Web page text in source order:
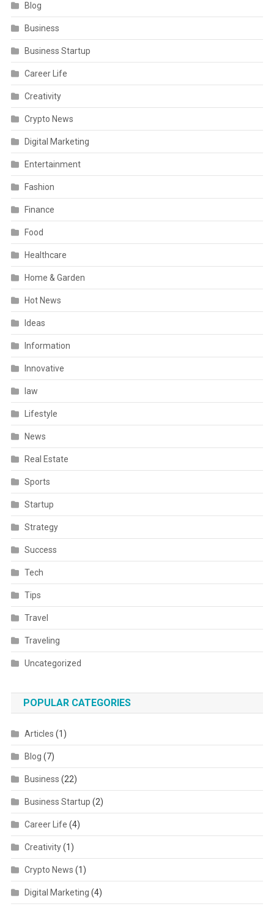
Blog
Business
Business Startup
Career Life
Creativity
Crypto News
Digital Marketing
Entertainment
Fashion
Finance
Food
Healthcare
Home & Garden
Hot News
Ideas
Information
Innovative
law
Lifestyle
News
Real Estate
Sports
Startup
Strategy
Success
Tech
Tips
Travel
Traveling
Uncategorized
POPULAR CATEGORIES
Articles (1)
Blog (7)
Business (22)
Business Startup (2)
Career Life (4)
Creativity(1)
Crypto News (1)
Digital Marketing (4)